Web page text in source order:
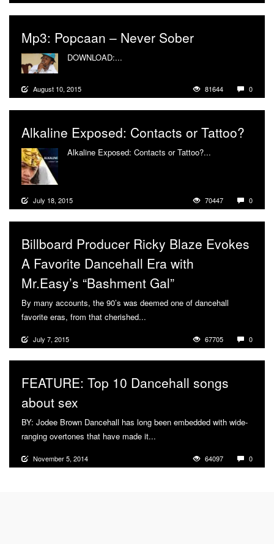
Mp3: Popcaan – Never Sober
DOWNLOAD:...
August 10, 2015 81644 0
Alkaline Exposed: Contacts or Tattoo?
Alkaline Exposed: Contacts or Tattoo?...
July 18, 2015 70447 0
Billboard Producer Ricky Blaze Evokes
A Favorite Dancehall Era with
Mr.Easy’s “Bashment Gal”
By many accounts, the 90’s was deemed one of dancehall
favorite eras, from that cherished...
July 7, 2015 67705 0
FEATURE: Top 10 Dancehall songs
about sex
BY: Jodee Brown Dancehall has long been embedded with wide-
ranging overtones that have made it...
November 5, 2014 64097 0